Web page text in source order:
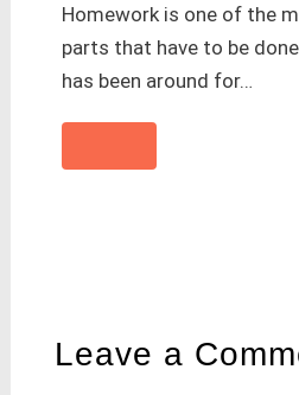
Homework is one of the
parts that have to be
has been around for…
Leave a